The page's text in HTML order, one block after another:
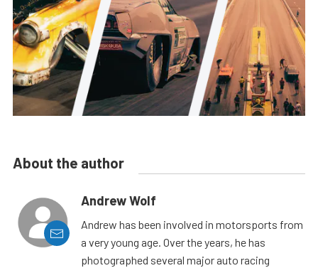
About the author
Andrew Wolf
Andrew has been involved in motorsports from
a very young age. Over the years, he has
photographed several major auto racing